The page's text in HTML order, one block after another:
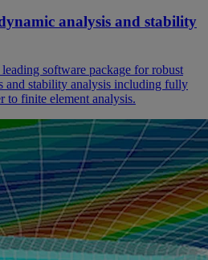
analysis and stability
software package for robust
and stability analysis including fully
to finite element analysis.